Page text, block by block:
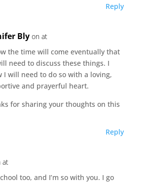
Reply
Bly on at
the time will come eventually that
need to discuss these things. I
I will need to do so with a loving,
and prayerful heart.
for sharing your thoughts on this
Reply
at
too, and I’m so with you. I go